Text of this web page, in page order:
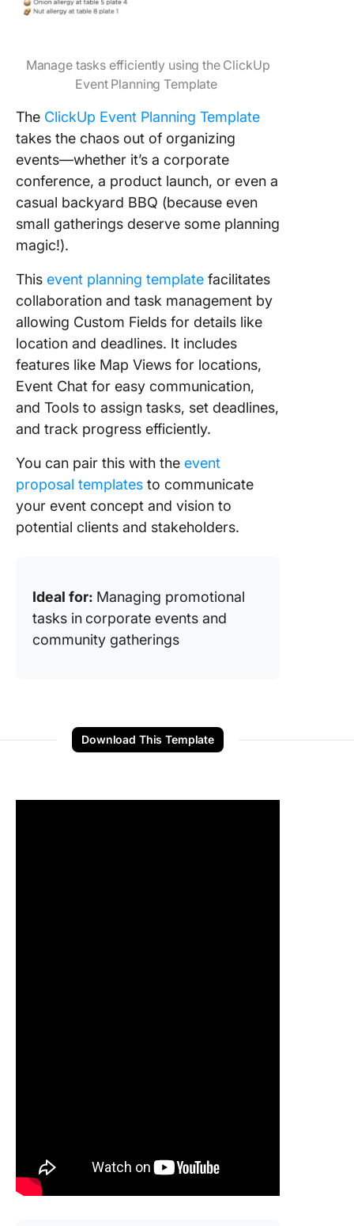
Manage tasks efficiently using the ClickUp
Event Planning Template
The ClickUp Event Planning Template
takes the chaos out of organizing
events—whether it’s a corporate
conference, a product launch, or even a
casual backyard BBQ (because even
small gatherings deserve some planning
magic!).
This event planning template facilitates
collaboration and task management by
allowing Custom Fields for details like
location and deadlines. It includes
features like Map Views for locations,
Event Chat for easy communication,
and Tools to assign tasks, set deadlines,
and track progress efficiently.
You can pair this with the event
proposal templates to communicate
your event concept and vision to
potential clients and stakeholders.
Ideal for: Managing promotional
tasks incorporate events and
community gatherings
Download This Template